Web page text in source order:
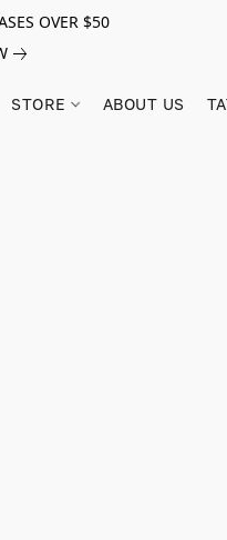
OVER $50
STORE ABOUT US